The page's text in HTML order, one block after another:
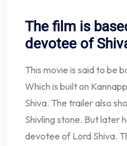
The film is
devotee of
This movie is said to be
Which is built on
Shiva. The trailer also
Shivling stone. But later
devotee of Lord Shiva.